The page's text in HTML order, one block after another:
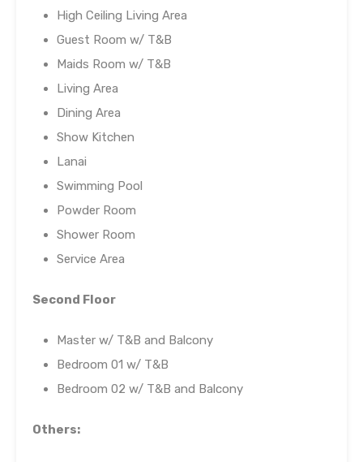
High Ceiling Living Area
Guest Room w/ T&B
Maids Room w/ T&B
Living Area
Dining Area
Show Kitchen
Lanai
Swimming Pool
Powder Room
Shower Room
Service Area
Second Floor
Master w/ T&B and Balcony
Bedroom 01 w/ T&B
Bedroom 02 w/ T&B and Balcony
Others: